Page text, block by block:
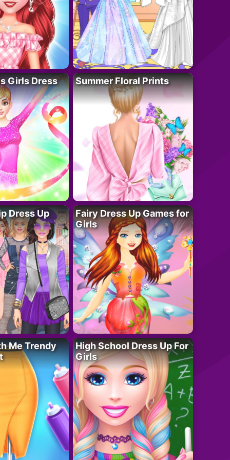
Girls Dress Summer Floral Prints
Dress Up
Fairy Dress Up Games for
Girls
Me Trendy
High School Dress Up For
Girls